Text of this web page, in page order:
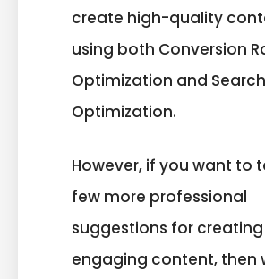
create high-quality
using both Conversion
Optimization and
Optimization.
However, if you want to
few more professional
suggestions for
engaging content, then